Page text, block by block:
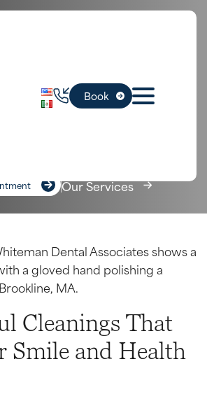
Book
CleaningsIn
Our Services
Cleanings That
Smile and Health